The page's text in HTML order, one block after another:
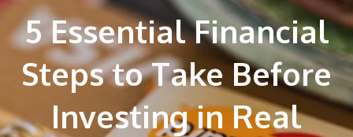
5 Essential Financial
Steps to Take Before
Investing in Real